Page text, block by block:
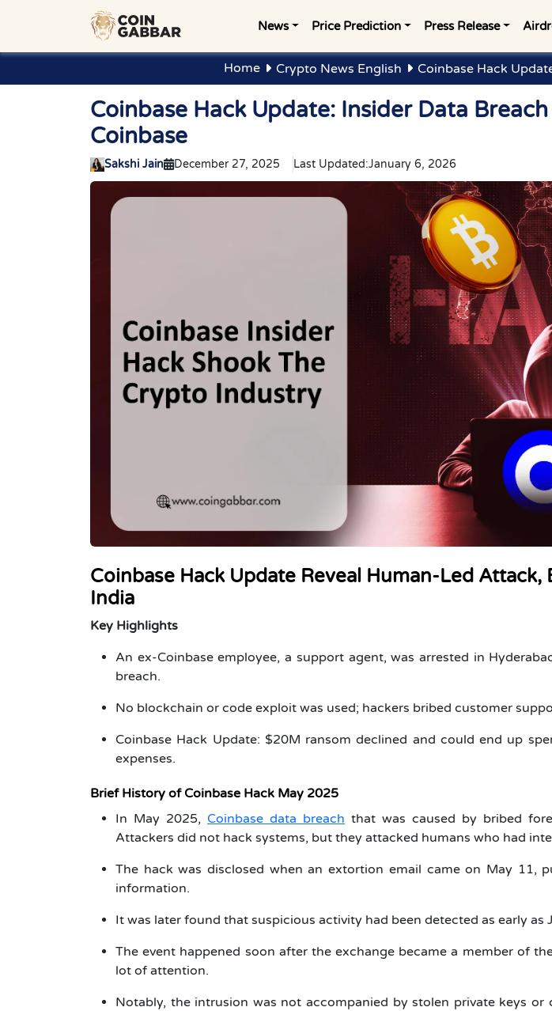
News Price Prediction Press Release
Home Crypto News English Coinbase Hack
Coinbase Hack Update: Insider Data
Coinbase
Sakshi Jain December 27, 2025 Last Updated:January 6, 2026
Coinbase Hack Update Reveal Human-Led
India
Key Highlights
An ex-Coinbase employee, a support agent, was arrested in
breach.
No blockchain or code exploit was used; hackers bribed customer
Coinbase Hack Update: $20M ransom declined and could end up
expenses.
Brief History of Coinbase Hack May 2025
In May 2025, Coinbase data breach that was caused by bribed
Attackers did not hack systems, but they attacked humans who had
The hack was disclosed when an extortion email came on May 11,
information.
It was later found that suspicious activity had been detected as early as
The event happened soon after the exchange became a member of
lot of attention.
Notably, the intrusion was not accompanied by stolen private keys or